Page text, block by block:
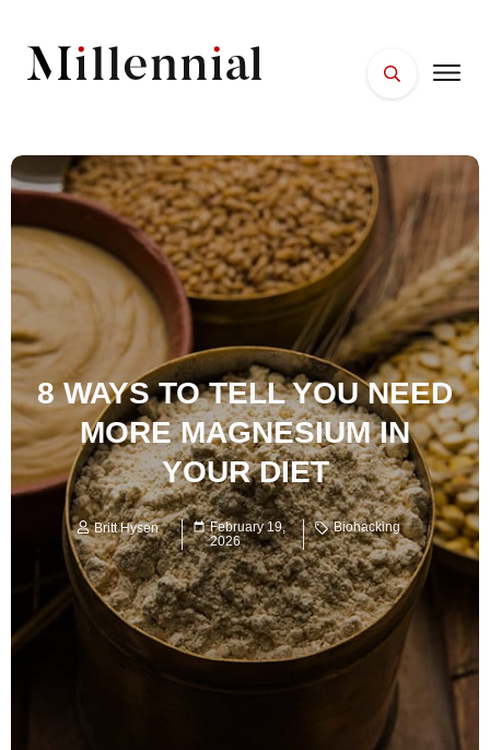
FACES
ESSENTIALS
WELLNESS
8 WAYS TO TELL YOU NEED
MORE MAGNESIUM IN
YOUR DIET
Britt Hysen
February 19,
2026
Biohacking